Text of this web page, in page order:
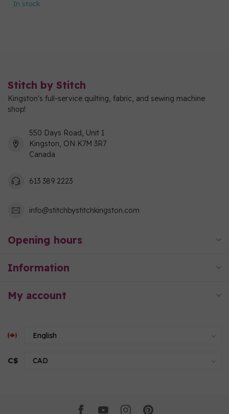
In stock
Stitch by Stitch
Kingston's full-service quilting, fabric, and sewing machine
shop!
550 Days Road, Unit 1
Kingston, ON K7M 3R7
Canada
613 389 2223
info@stitchbystitchkingston.com
Opening hours
Information
My account
C$